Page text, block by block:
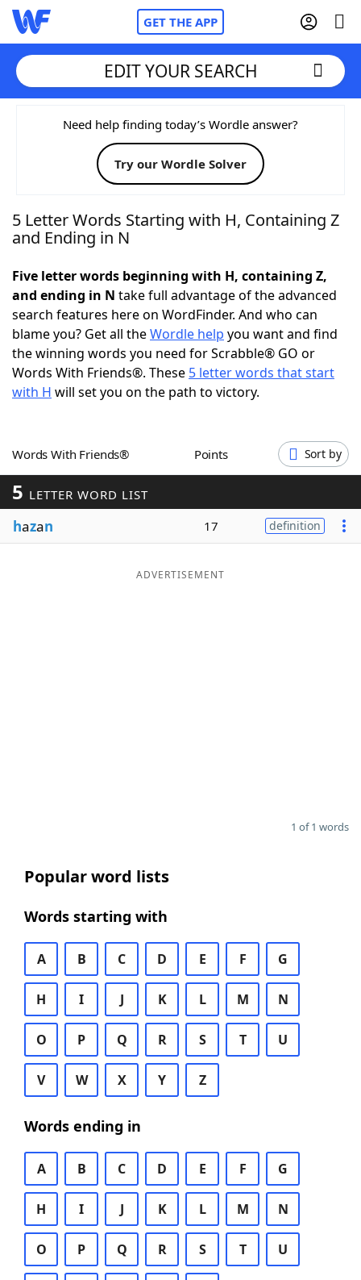
GET THE APP
Home
Words With FriendsCheat
NYT Crossplay Cheat
Today's NYT Games Hints & Answers
Word Games Helpers
Word ListMaker
Our Brands
EDIT YOUR SEARCH
Need help finding today’s Wordle answer?
Try our Wordle Solver
5 Letter Words Starting with H, Containing Z
and Ending in N
Five letter words beginning with H, containing Z,
and ending in N take full advantage of the advanced
search features here on WordFinder. And who can
blame you? Get all theWordle help you want and find
the winning words you need for Scrabble® GO or
Words With Friends®. These 5 letter words that start
with H will set you on the path to victory.
Words With Friends® Points Sort by
5 LETTER WORD LIST
hazan 17 definition
ADVERTISEMENT
1 of 1 words
Popular word lists
Words starting with
A B C D E F G
H I J K L M N
O P Q R S T U
V W X Y Z
Words ending in
A B C D E F G
H I J K L M N
O P Q R S T U